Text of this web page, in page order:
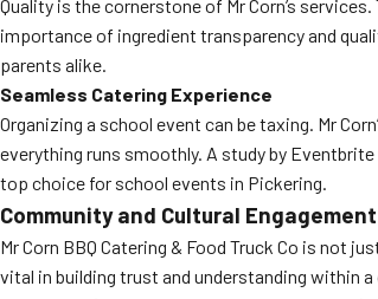
Quality is the cornerstone of Mr Corn’s
importance of ingredient transparency and
parents alike.
Seamless Catering Experience
Organizing a school event can be taxing. Mr
everything runs smoothly. A study by
top choice for school events in Pickering.
Community and Cultural Engagement
Mr Corn BBQ Catering & Food Truck Co is not
vital in building trust and understanding within